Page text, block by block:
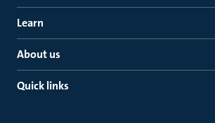
Learn
About us
Quick links